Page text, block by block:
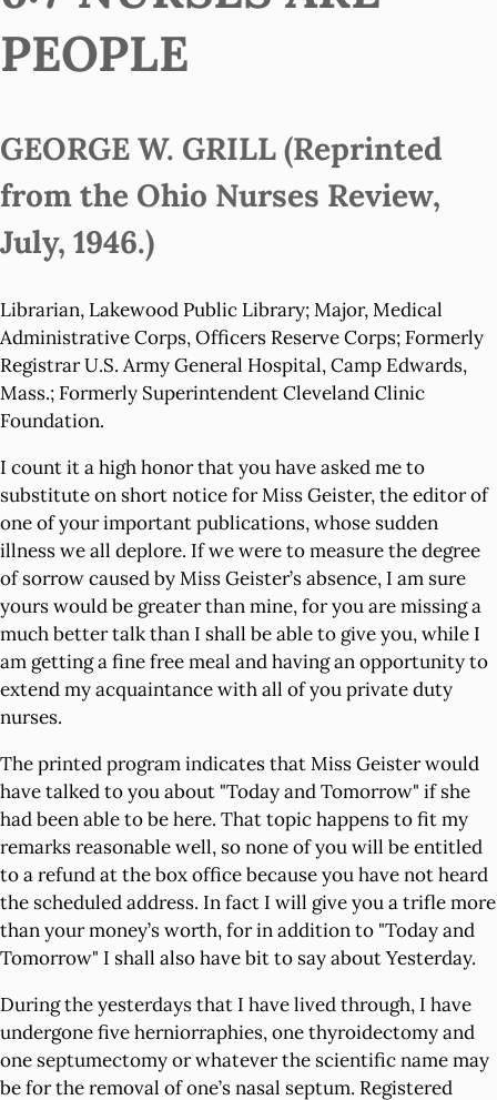
PEOPLE
GEORGE W. GRILL (Reprinted
from the Ohio Nurses Review,
July, 1946.)
Librarian, Lakewood Public Library; Major, Medical
Administrative Corps, Officers Reserve Corps; Formerly
Registrar U.S. Army General Hospital, Camp Edwards,
Mass.; Formerly Superintendent Cleveland Clinic
Foundation.
I count it a high honor that you have asked me to
substitute on short notice for Miss Geister, the editor of
one of your important publications, whose sudden
illness we all deplore. If we were to measure the degree
of sorrow caused by Miss Geister’s absence, I am sure
yours would be greater than mine, for you are missing a
much better talk than I shall be able to give you, while I
am getting a fine free meal and having an opportunity to
extend my acquaintance with all of you private duty
nurses.
The printed program indicates that Miss Geister would
have talked to you about "Today and Tomorrow" if she
had been able to be here. That topic happens to fit my
remarks reasonable well, so none of you will be entitled
to a refund at the box office because you have not heard
the scheduled address. In fact I will give you a trifle more
than your money’s worth, for in addition to "Today and
Tomorrow" I shall also have bit to say about Yesterday.
During the yesterdays that I have lived through, I have
undergone five herniorraphies, one thyroidectomy and
one septumectomy or whatever the scientific name may
be for the removal of one’s nasal septum. Registered